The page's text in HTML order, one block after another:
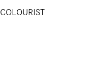
COLOURIST